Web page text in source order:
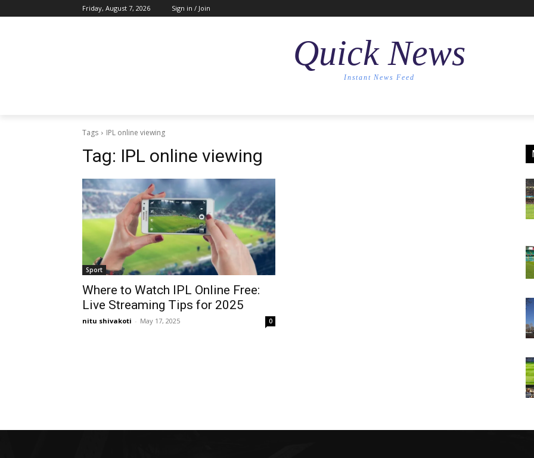
Friday, August 7, 2026 Sign in / Join
Quick News
Instant News Feed
Tags IPL online viewing
Tag: IPL online viewing
Sport
Where to Watch IPL Online Free:
Live Streaming Tips for 2025
nitu shivakoti - May 17, 2025 0